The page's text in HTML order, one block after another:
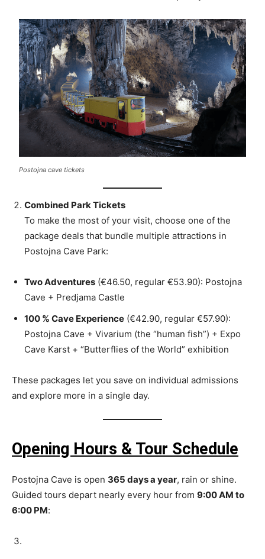
Postojna cave tickets
Combined Park Tickets
To make the most of your visit, choose one of the
package deals that bundle multiple attractions in
Postojna Cave Park:
Two Adventures (€46.50, regular €53.90): Postojna
Cave + Predjama Castle
100 % Cave Experience (€42.90, regular €57.90):
Postojna Cave + Vivarium (the “human fish”) + Expo
Cave Karst + “Butterflies of the World” exhibition
These packages let you save on individual admissions
and explore more in a single day.
Opening Hours & Tour Schedule
Postojna Cave is open 365 days a year, rain or shine.
Guided tours depart nearly every hour from 9:00 AM to
6:00 PM: